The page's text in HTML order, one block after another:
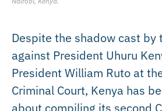
Despite the shadow cast by
against President Uhuru
President William Ruto at
Criminal Court, Kenya has
about compiling its second